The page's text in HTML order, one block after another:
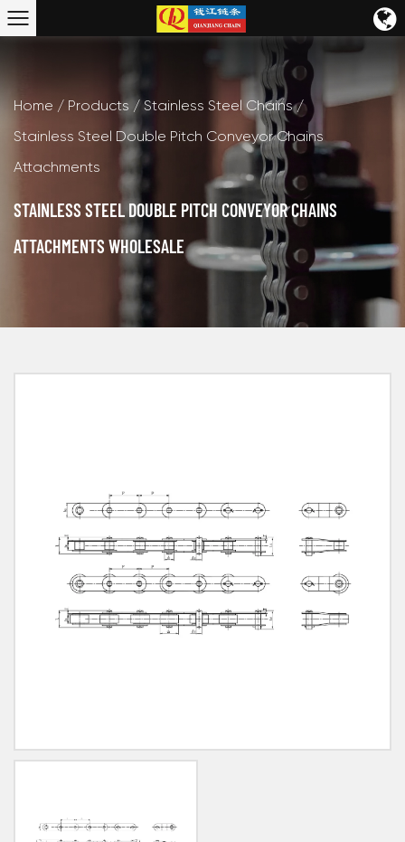
Home / Products /Stainless Steel Chains/
Stainless Steel Double Pitch Conveyor Chains
Attachments
STAINLESS STEEL DOUBLE PITCH CONVEYOR CHAINS
ATTACHMENTS WHOLESALE